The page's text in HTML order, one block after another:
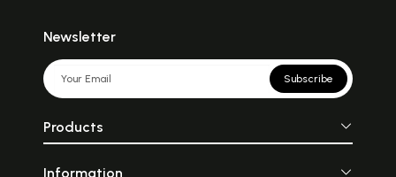
Newsletter
Subscribe
Products
Information